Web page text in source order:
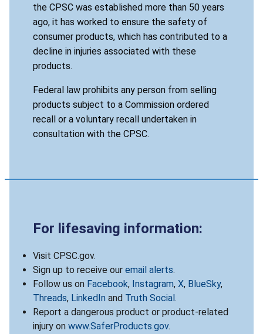
the CPSC was established more than 50 years
ago, it has worked to ensure the safety of
consumer products, which has contributed to a
decline in injuries associated with these
products.
Federal law prohibits any person from selling
products subject to a Commission ordered
recall or a voluntary recall undertaken in
consultation with the CPSC.
For lifesaving information:
Visit CPSC.gov.
Sign up to receive our email alerts.
Follow us on Facebook, Instagram, X, BlueSky,
Threads, LinkedIn and Truth Social .
Report a dangerous product or product-related
injury on www.SaferProducts.gov.